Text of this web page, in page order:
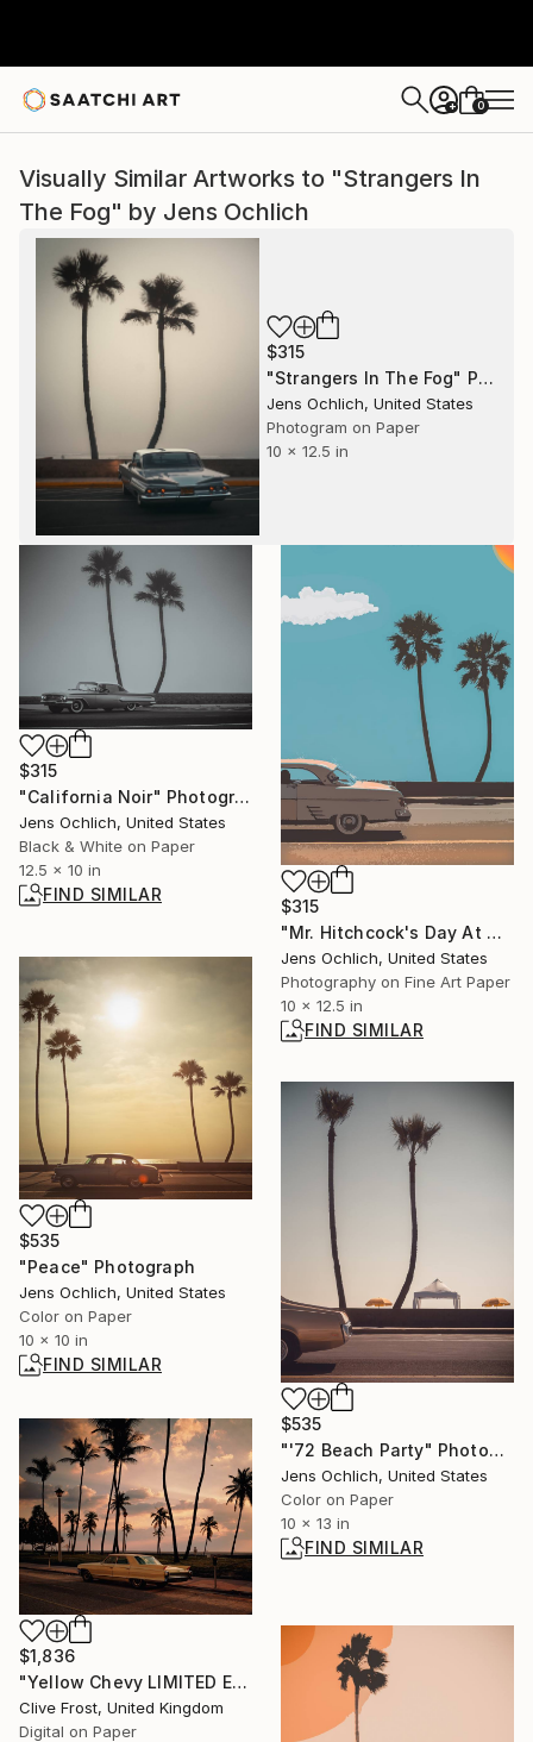
+ 0
Visually Similar Artworks to "Strangers In
The Fog" by Jens Ochlich
$315
"Strangers In The Fog" Photograph
Jens Ochlich, United States
Photogram on Paper
10 x 12.5 in
$315
"California Noir" Photograph
Jens Ochlich, United States
Black & White on Paper
12.5 x 10 in
FIND SIMILAR
$315
"Mr. Hitchcock's Day At The Beach" Photograph
Jens Ochlich, United States
Photography on Fine Art Paper
10 x 12.5 in
FIND SIMILAR
$535
"Peace" Photograph
Jens Ochlich, United States
Color on Paper
10 x 10 in
FIND SIMILAR
$535
"'72 Beach Party" Photograph
Jens Ochlich, United States
Color on Paper
10 x 13 in
FIND SIMILAR
$1,836
"Yellow Chevy LIMITED EDITION PRINT 1 of 8" Photograph
Clive Frost, United Kingdom
Digital on Paper